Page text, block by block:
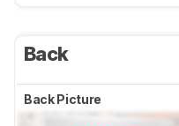
Back
Back Picture